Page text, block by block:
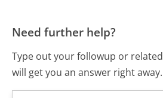
Need further help?
Type out your followup or
will get you an answer right away.